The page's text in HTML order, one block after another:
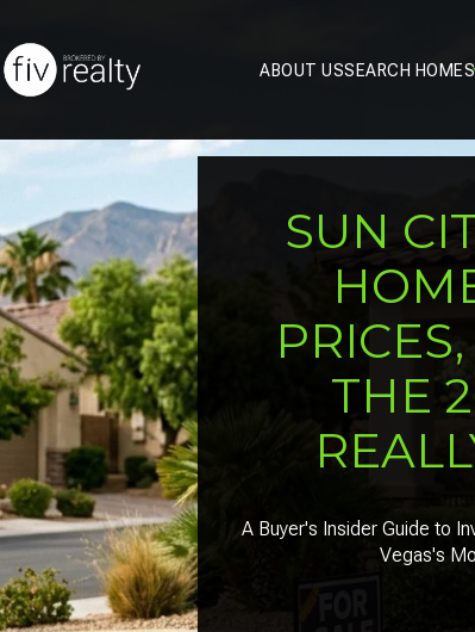
ABOUT USSEARCH HOMES
SUN
THE
A Buyer's Insider Guide to
Vegas's